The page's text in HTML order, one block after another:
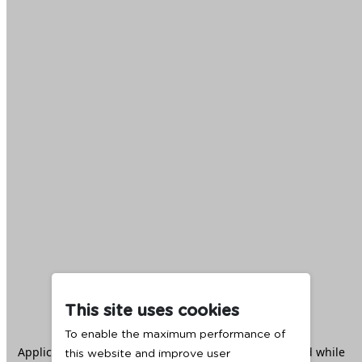
This site uses cookies
To enable the maximum performance of
this website and improve user
Application error: aclient -side exception has occurred while